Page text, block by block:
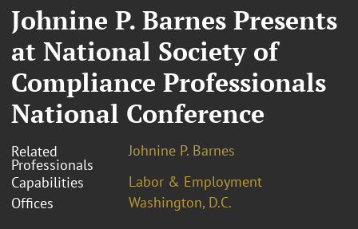
Johnine P. Barnes Presents
at National Society of
Compliance Professionals
National Conference
Related
Professionals
Johnine P. Barnes
Capabilities
Labor & Employment
Offices
Washington, D.C.